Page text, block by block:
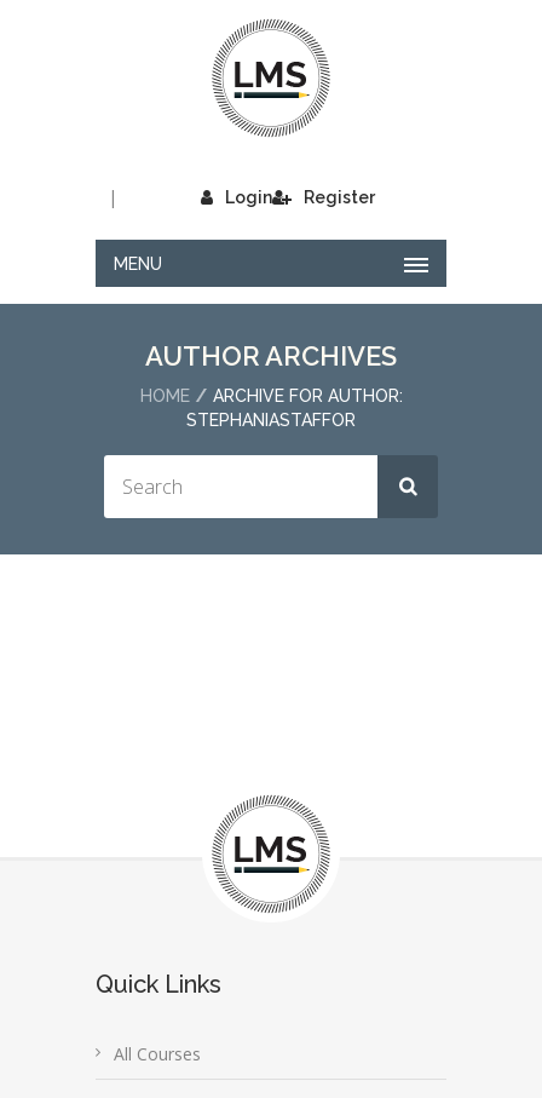
Login
| Register
MENU
AUTHOR ARCHIVES
HOME
ARCHIVE FOR AUTHOR:
STEPHANIASTAFFOR
Quick Links
All Courses